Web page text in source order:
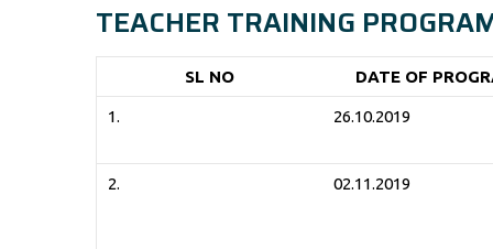
TEACHER TRAINING
SL NO DATE OF
1. 26.10.2019
2. 02.11.2019